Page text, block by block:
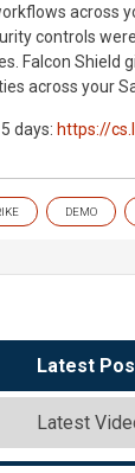
across
controls
Falcon Shield
across your
days: https://
DEMO
Latest
Latest